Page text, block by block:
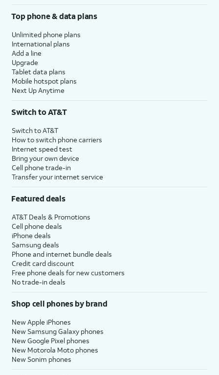
Top phone & data plans
Unlimited phone plans
International plans
Add a line
Upgrade
Tablet data plans
Mobile hotspot plans
Next Up Anytime
Switch to AT&T
Switch to AT&T
How to switch phone carriers
Internet speed test
Bring your own device
Cell phone trade-in
Transfer your internet service
Featured deals
AT&T Deals & Promotions
Cell phone deals
iPhone deals
Samsung deals
Phone and internet bundle deals
Credit card discount
Free phone deals for new customers
No trade-in deals
Shop cell phones by brand
New Apple iPhones
New Samsung Galaxy phones
New Google Pixel phones
New Motorola Moto phones
New Sonim phones